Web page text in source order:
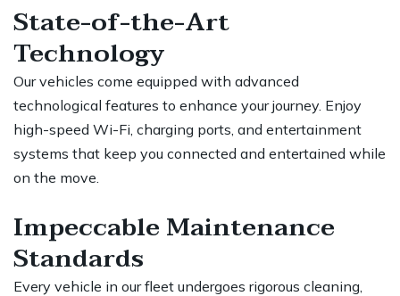
State-of-the-Art
Technology
Our vehicles come equipped with advanced
technological features to enhance your journey. Enjoy
high-speed Wi-Fi, charging ports, and entertainment
systems that keep you connected and entertained while
on the move.
Impeccable Maintenance
Standards
Every vehicle in our fleet undergoes rigorous cleaning,